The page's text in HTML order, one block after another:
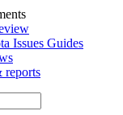
Issues Guides
reports